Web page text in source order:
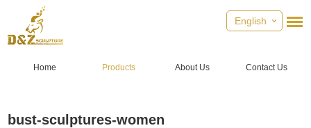
English
Home Products About Us Contact Us
bust-sculptures-women